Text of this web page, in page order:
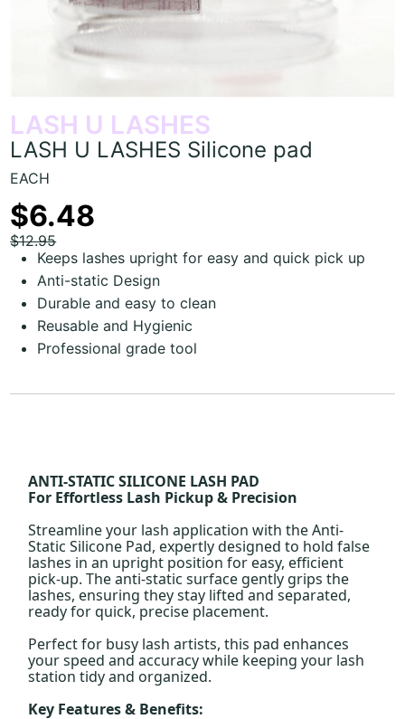
LASH U LASHES
LASH U LASHES Silicone pad
EACH
$6.48
$12.95
Keeps lashes upright for easy and quick pick up
Anti-static Design
Durable and easy to clean
Reusable and Hygienic
Professional grade tool
ANTI-STATIC SILICONE LASH PAD
For Effortless Lash Pickup & Precision
Streamline your lash application with the Anti-
Static Silicone Pad, expertly designed to hold false
lashes in an upright position for easy, efficient
pick-up. The anti-static surface gently grips the
lashes, ensuring they stay lifted and separated,
ready for quick, precise placement.
Perfect for busy lash artists, this pad enhances
your speed and accuracy while keeping your lash
station tidy and organized.
Key Features & Benefits: